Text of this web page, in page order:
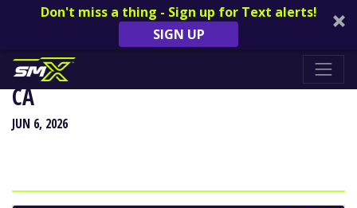
Don't miss a thing - Sign up for Text alerts!
SIGN UP
HANGTOWN CLASSIC - SACRAMENTO,
CA
JUN 6, 2026